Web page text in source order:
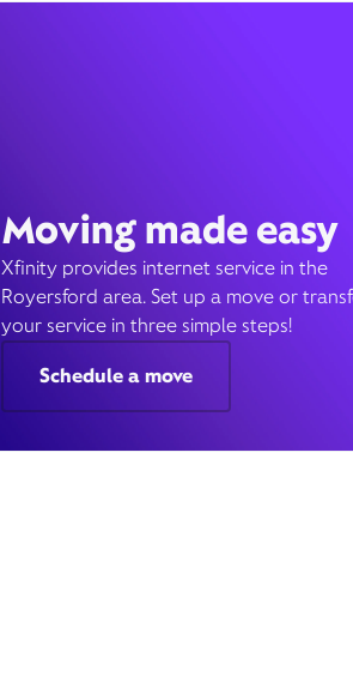
Moving made easy
Xfinity provides internet service in the
Royersford area. Set up a move or
your service in three simple steps!
Schedule a move